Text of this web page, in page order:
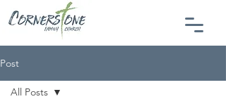
Post
All Posts